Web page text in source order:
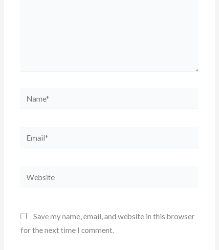
Name*
Email*
Website
Save my name, email, and website in this browser
for the next time I comment.